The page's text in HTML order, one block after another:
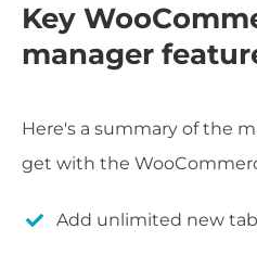
Key
manager
Here's a summary of the
get with the
Add unlimited new